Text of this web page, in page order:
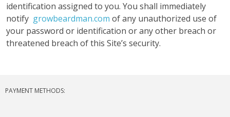
identification assigned to you. You shall immediately
notify growbeardman.com of any unauthorized use of
your password or identification or any other breach or
threatened breach of this Site’s security.
PAYMENT METHODS: